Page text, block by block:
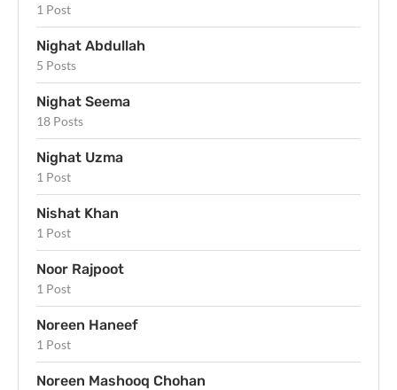
1 Post
Nighat Abdullah
5 Posts
Nighat Seema
18 Posts
Nighat Uzma
1 Post
Nishat Khan
1 Post
Noor Rajpoot
1 Post
Noreen Haneef
1 Post
Noreen Mashooq Chohan